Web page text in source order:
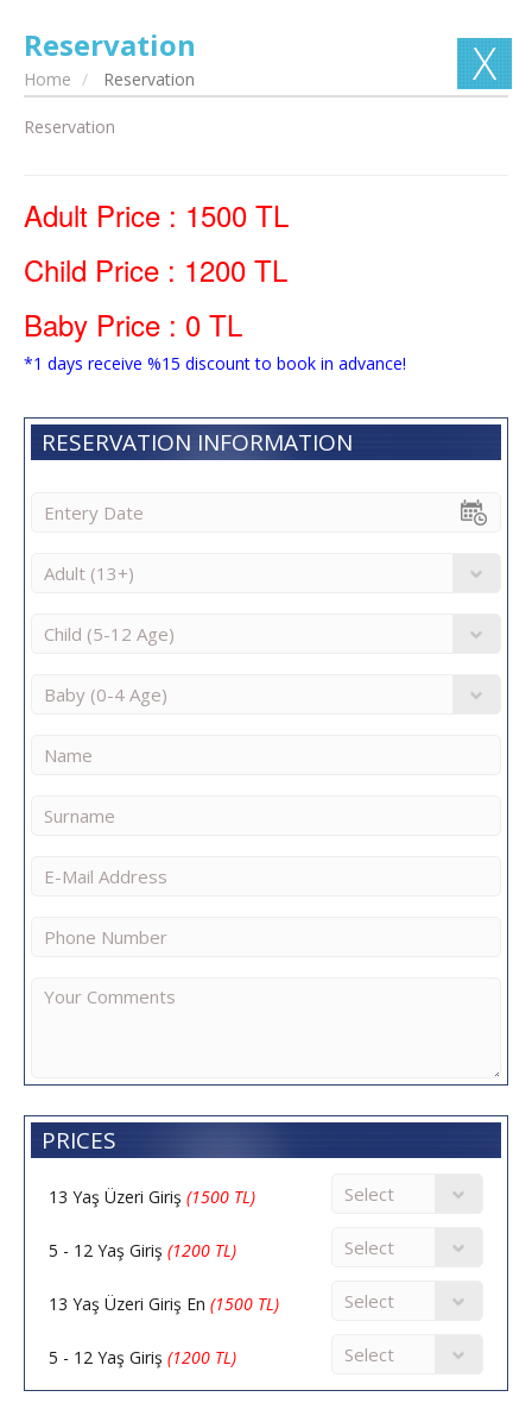
Reservation
Home Reservation
Reservation
Adult Price : 1500 TL
Child Price : 1200 TL
Baby Price : 0 TL
*1 days receive %15 discount to book in advance!
RESERVATION INFORMATION
PRICES
13 Yaş Üzeri Giriş (1500 TL)
5 - 12 Yaş Giriş (1200 TL)
13 Yaş Üzeri Giriş En (1500 TL)
5 - 12 Yaş Giriş (1200 TL)